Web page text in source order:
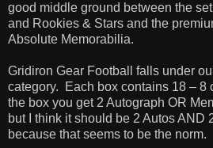
good middle ground between the
and Rookies & Stars and the
Absolute Memorabilia.
Gridiron Gear Football falls under
category. Each box contains 18 – 8
the box you get 2 Autograph OR
but I think it should be 2 Autos AND
because that seems to be the norm.